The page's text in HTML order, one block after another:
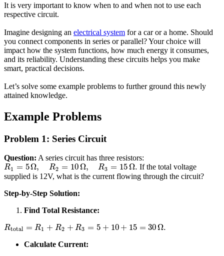
It is very important to know when to and when not to use each
respective circuit.
Imagine designing an electrical system for a car or a home. Should
you connect components in series or parallel? Your choice will
impact how the system functions, how much energy it consumes,
and its reliability. Understanding these circuits helps you make
smart, practical decisions.
Let’s solve some example problems to further ground this newly
attained knowledge.
Example Problems
Problem 1: Series Circuit
Question: A series circuit has three resistors:
R1 = 5Ω, R2 = 10Ω, R3 = 15Ω. If the total voltage
supplied is 12V, what is the current flowing through the circuit?
Step-by-Step Solution:
Find Total Resistance:
Rtotal = R1 + R2 + R3 = 5 + 10 + 15 = 30Ω.
Calculate Current: